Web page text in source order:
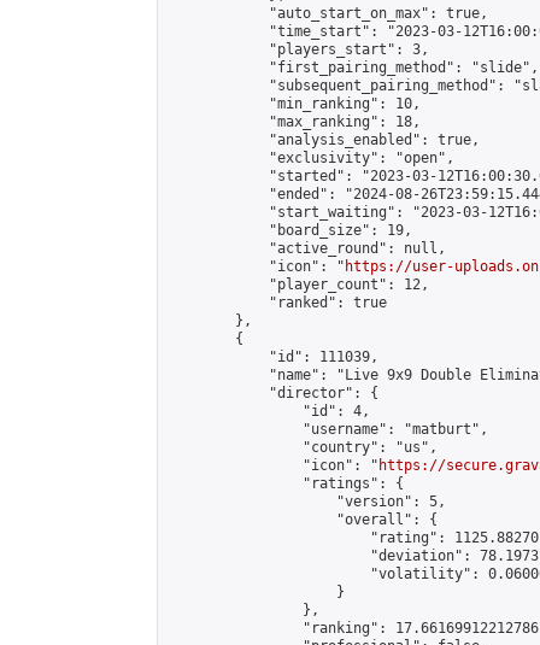
            "auto_start_on_max": true,
"time_start": "2023-03-
            "players_start": 3,
            "first_pairing_method": "slide",
"subsequent_pairing_method":
            "min_ranking": 10,
            "max_ranking": 18,
            "analysis_enabled": true,
            "exclusivity": "open",
"started": "2023-03-
"ended": "2024-08-
"start_waiting": "2023-03-
            "board_size": 19,
            "active_round": null,
            "icon": "
https://user-
            "player_count": 12,
            "ranked": true
        },
        {
            "id": 111039,
"name": "Live 9x9 Double
            "director": {
                "id": 4,
                "username": "matburt",
                "country": "us",
                "icon": "
https://
                "ratings": {
                    "version": 5,
                    "overall": {
"rating":
"deviation":
"volatility":
                    }
                },
"ranking":